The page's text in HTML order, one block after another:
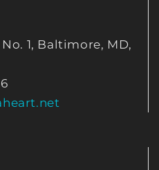
1, Baltimore, MD,